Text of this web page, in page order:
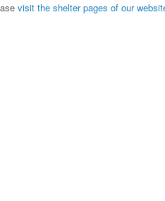
visit the shelter pages of our